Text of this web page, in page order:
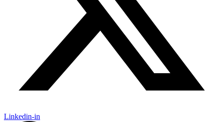
Linkedin-in